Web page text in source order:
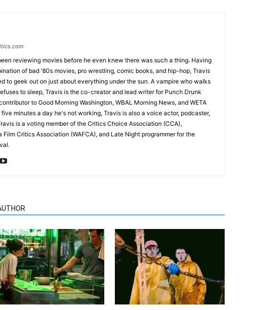
reviewing movies before he even knew there was such a thing. Having
of bad '80s movies, pro wrestling, comic books, and hip-hop, Travis
to geek out on just about everything under the sun. A vampire who walks
to sleep, Travis is the co-creator and lead writer for Punch Drunk
to Good Morning Washington, WBAL Morning News, and WETA
minutes a day he's not working, Travis is also a voice actor, podcaster,
is a voting member of the Critics Choice Association (CCA),
Film Critics Association (WAFCA), and Late Night programmer for the